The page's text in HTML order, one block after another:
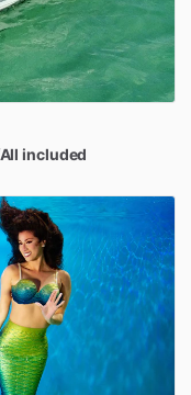
All included